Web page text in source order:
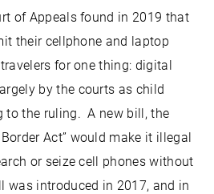
of Appeals found in 2019 that
their cellphone and laptop
for one thing: digital
by the courts as child
to the ruling. A new bill, the
Act” would make it illegal
or seize cell phones without
was introduced in 2017, and in